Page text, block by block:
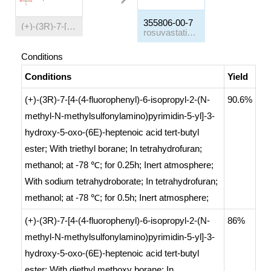
(+)-(3R)-7-[4-(4-fluorophenyl)-6-isopropyl-2-(N-methyl-N-methylsulfonylamino)pyrimidin-5-yl]-3-hydroxy-5-oxo-(6E)-heptenoic acid tert-butyl ester
355806-00-7
rosuvastatin tert-butyl ester
Conditions
Conditions
Yield
(+)-(3R)-7-[4-(4-fluorophenyl)-6-isopropyl-2-(N-
methyl-N-methylsulfonylamino)pyrimidin-5-yl]-3-
hydroxy-5-oxo-(6E)-heptenoic acid tert-butyl
ester; With triethyl borane; In tetrahydrofuran;
methanol; at -78 ℃; for 0.25h; Inert atmosphere;
With sodium tetrahydroborate; In tetrahydrofuran;
methanol; at -78 ℃; for 0.5h; Inert atmosphere;
90.6%
(+)-(3R)-7-[4-(4-fluorophenyl)-6-isopropyl-2-(N-
methyl-N-methylsulfonylamino)pyrimidin-5-yl]-3-
hydroxy-5-oxo-(6E)-heptenoic acid tert-butyl
86%